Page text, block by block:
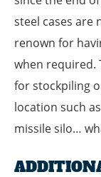
steel cases are
renown for
when required.
for stockpiling
location such
missile silo…